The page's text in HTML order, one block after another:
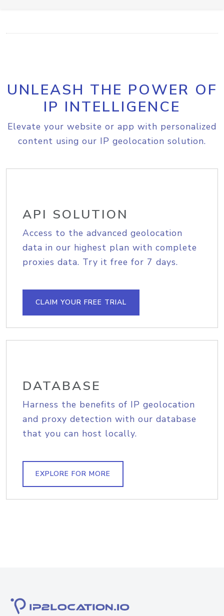
UNLEASH THE POWER OF
IP INTELLIGENCE
Elevate your website or app with personalized
content using our IP geolocation solution.
API SOLUTION
Access to the advanced geolocation
data in our highest plan with complete
proxies data. Try it free for 7 days.
CLAIM YOUR FREE TRIAL
DATABASE
Harness the benefits of IP geolocation
and proxy detection with our database
that you can host locally.
EXPLORE FOR MORE